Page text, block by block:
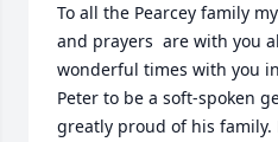
To all the Pearcey family
and prayers  are with you
wonderful times with you
Peter to be a soft-spoken
greatly proud of his family.